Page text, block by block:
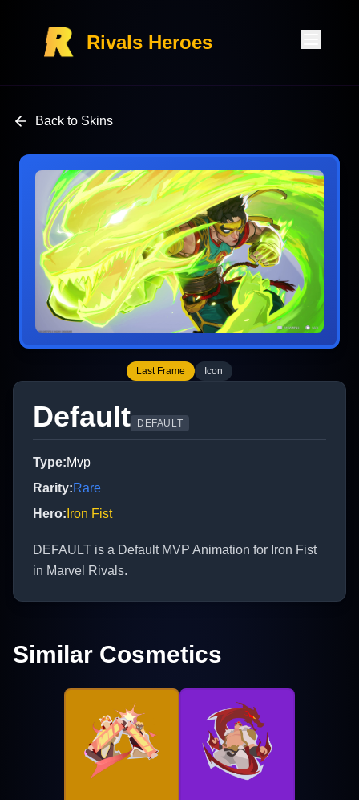
Rivals Heroes
Back to Skins
Last Frame Icon
Default DEFAULT
Type:Mvp
Rarity:Rare
Hero: Iron Fist
DEFAULT is a Default MVP Animation for Iron Fist
in Marvel Rivals.
Similar Cosmetics